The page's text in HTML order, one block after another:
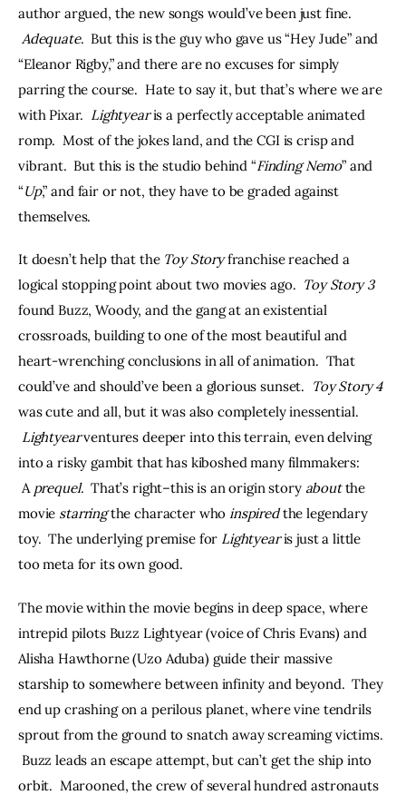
Contacts
author argued, the new songs would’ve been just fine.
Adequate.  But this is the guy who gave us “Hey Jude” and
“Eleanor Rigby,” and there are no excuses for simply
parring the course.  Hate to say it, but that’s where we are
with Pixar. Lightyear is a perfectly acceptable animated
romp.  Most of the jokes land, and the CGI is crisp and
vibrant.  But this is the studio behind “Finding Nemo” and
“Up,” and fair or not, they have to be graded against
themselves.
It doesn’t help that the Toy Story franchise reached a
logical stopping point about two movies ago. Toy Story 3
found Buzz, Woody, and the gang at an existential
crossroads, building to one of the most beautiful and
heart-wrenching conclusions in all of animation.  That
could’ve and should’ve been a glorious sunset. Toy Story 4
was cute and all, but it was also completely inessential.
Lightyear ventures deeper into this terrain, even delving
into a risky gambit that has kiboshed many filmmakers:
A prequel.  That’s right–this is an origin story about the
movie starring the character who inspired the legendary
toy.  The underlying premise for Lightyear is just a little
too meta for its own good.
The movie within the movie begins in deep space, where
intrepid pilots Buzz Lightyear (voice of Chris Evans) and
Alisha Hawthorne (Uzo Aduba) guide their massive
starship to somewhere between infinity and beyond.  They
end up crashing on a perilous planet, where vine tendrils
sprout from the ground to snatch away screaming victims.
Buzz leads an escape attempt, but can’t get the ship into
orbit.  Marooned, the crew of several hundred astronauts